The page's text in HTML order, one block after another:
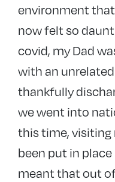
environment
now felt so
covid, my Dad
with an
thankfully
we went into
this time,
been put in
meant that out